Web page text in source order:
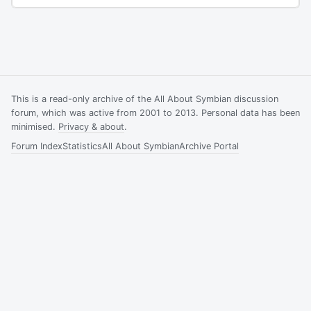
This is a read-only archive of the All About Symbian discussion
forum, which was active from 2001 to 2013. Personal data has been
minimised. Privacy & about.
Forum IndexStatisticsAll About SymbianArchive Portal